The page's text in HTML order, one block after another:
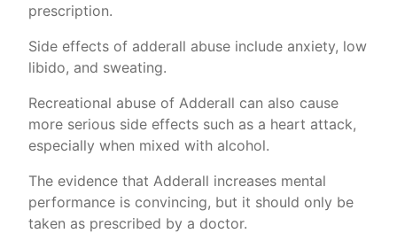
prescription.
Side effects of adderall abuse include anxiety, low
libido, and sweating.
Recreational abuse of Adderall can also cause
more serious side effects such as a heart attack,
especially when mixed with alcohol.
The evidence that Adderall increases mental
performance is convincing, but it should only be
taken as prescribed by a doctor.